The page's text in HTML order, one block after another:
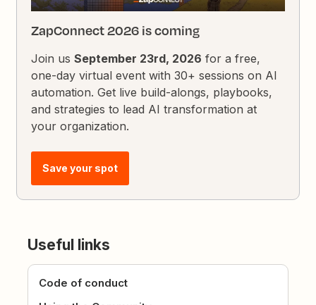
ZapConnect 2026 is coming
Join usSeptember 23rd, 2026 for a free,
one-day virtual event with 30+ sessions on AI
automation. Get live build-alongs, playbooks,
and strategies to lead AI transformation at
your organization.
Save your spot
Useful links
Code of conduct